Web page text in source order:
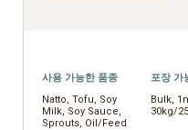
사용 가능한 품종
Natto, Tofu, Soy
Milk, Soy Sauce,
Sprouts, Oil/Feed
포장 가
Bulk,
30kg/